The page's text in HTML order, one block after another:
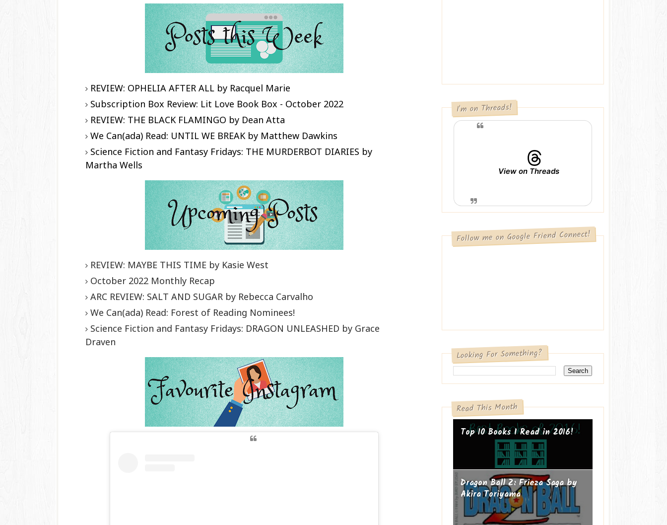
REVIEW: OPHELIA AFTER ALL by Racquel Marie
Subscription Box Review: Lit Love Book Box - October 2022
REVIEW: THE BLACK FLAMINGO by Dean Atta
We Can(ada) Read: UNTIL WE BREAK by Matthew Dawkins
Science Fiction and Fantasy Fridays: THE MURDERBOT DIARIES by
Martha Wells
REVIEW: MAYBE THIS TIME by Kasie West
October 2022 Monthly Recap
ARC REVIEW: SALT AND SUGAR by Rebecca Carvalho
We Can(ada) Read: Forest of Reading Nominees!
Science Fiction and Fantasy Fridays: DRAGON UNLEASHED by Grace
Draven
I'm on Threads!
View on Threads
Follow me on Google Friend Connect!
Looking For Something?
Read This Month
Top 10 Books I Read in 2016!
Dragon Ball Z: Frieza Saga by
Akira Toriyama